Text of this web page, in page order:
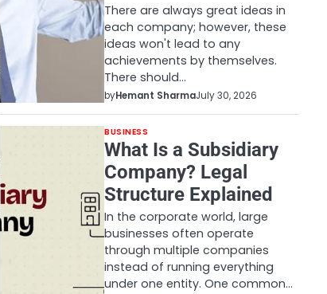
There are always great ideas in
each company; however, these
ideas won't lead to any
achievements by themselves.
There should…
byHemant SharmaJuly 30, 2026
BUSINESS
What Is a Subsidiary
Company? Legal
Structure Explained
In the corporate world, large
businesses often operate
through multiple companies
instead of running everything
under one entity. One common…